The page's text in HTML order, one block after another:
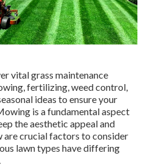
vital grass maintenance
fertilizing, weed control,
ideas to ensure your
is a fundamental aspect
the aesthetic appeal and
are crucial factors to consider
lawn types have differing